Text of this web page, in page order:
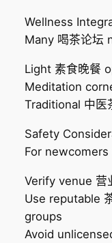
Wellness
Many 喝茶论坛
Light 素食晚餐
Meditation
Traditional 中
Safety
For newcomers
Verify venue 营
Use reputable
groups
Avoid